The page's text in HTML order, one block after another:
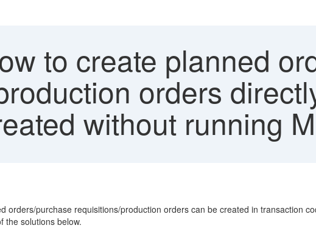
to create planned
orders
without running
orders/purchase requisitions/production orders can be created in transaction
the solutions below.